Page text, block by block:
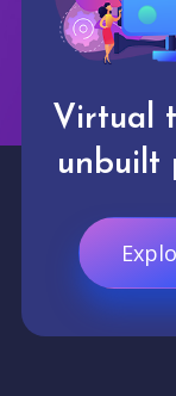
Virtual
unbuilt